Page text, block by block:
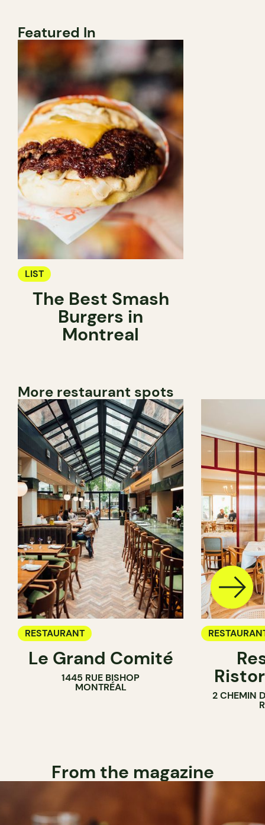
Featured In
LIST
The Best Smash
Burgers in
Montreal
More restaurant spots
RESTAURANT
Le Grand Comité
1445 RUE BISHOP
MONTRÉAL
2 CHEMIN
From the magazine